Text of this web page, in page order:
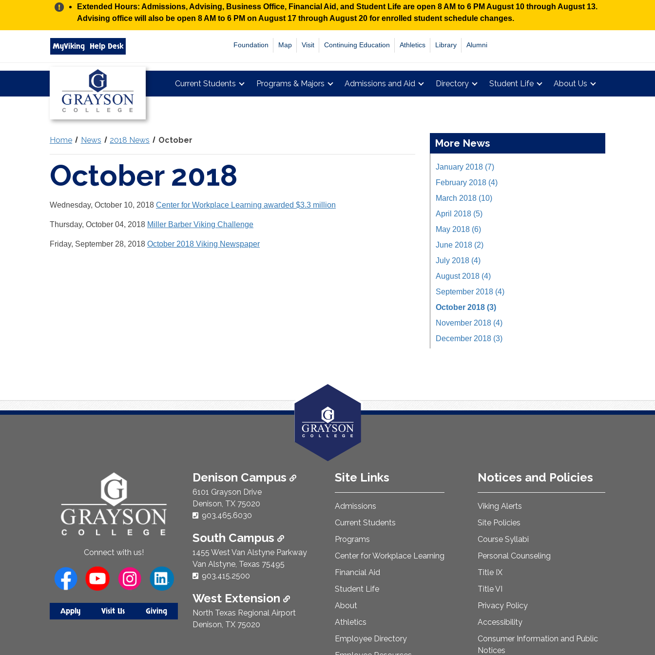
Alert:
Extended Hours: Admissions, Advising, Business Office, Financial Aid, and Student Life are open 8 AM to 6 PM August 10 through August 13.
Advising office will also be open 8 AM to 6 PM on August 17 through August 20 for enrolled student schedule changes.
Search
grayson.edu
via
MyViking Help Desk Foundation Map Visit Continuing Education Athletics Library Alumni
Grayson
Current Students Programs & Majors Admissions and Aid Directory Student Life About Us
Home News 2018 News October
October 2018
Wednesday, October 10, 2018 Center for Workplace Learning awarded $3.3 million
Thursday, October 04, 2018 Miller Barber Viking Challenge
Friday, September 28, 2018 October 2018 Viking Newspaper
More News
January 2018 (7)
February 2018 (4)
March 2018 (10)
April 2018 (5)
May 2018 (6)
June 2018 (2)
July 2018 (4)
August 2018 (4)
September 2018 (4)
October 2018 (3)
November 2018 (4)
December 2018 (3)
Connect with us!
Apply Visit Us Giving
Denison Campus
6101 Grayson Drive
Denison, TX 75020
Phone Number:
903.465.6030
South Campus
1455 West Van Alstyne Parkway
Van Alstyne, Texas 75495
Phone Number:
903.415.2500
West Extension
North Texas Regional Airport
Denison, TX 75020
Site Links
Admissions
Current Students
Programs
Center for Workplace Learning
Financial Aid
Student Life
About
Athletics
Employee Directory
Notices and Policies
Viking Alerts
Site Policies
Course Syllabi
Personal Counseling
Title IX
Title VI
Privacy Policy
Accessibility
Consumer Information and Public
Notices